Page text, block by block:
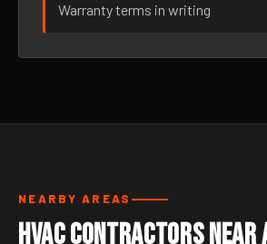
Warranty terms in writing
NEARBY AREAS
HVAC Contractors